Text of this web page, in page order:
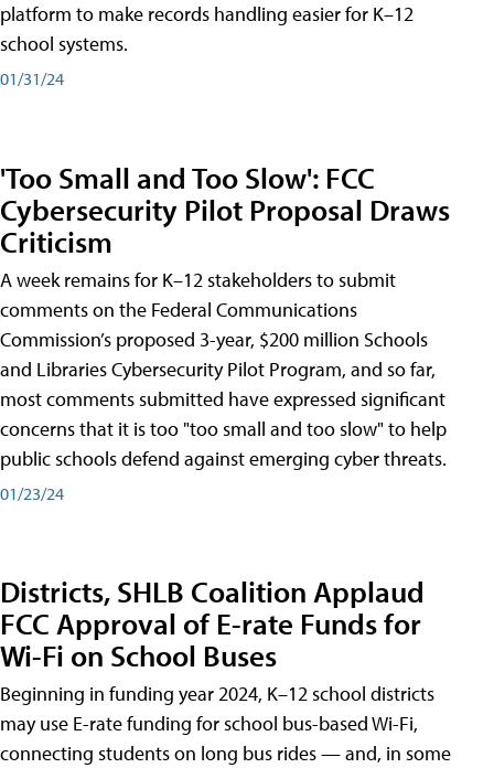
platform to make records handling easier for K–12
school systems.
01/31/24
'Too Small and Too Slow': FCC
Cybersecurity Pilot Proposal Draws
Criticism
A week remains for K–12 stakeholders to submit
comments on the Federal Communications
Commission’s proposed 3-year, $200 million Schools
and Libraries Cybersecurity Pilot Program, and so far,
most comments submitted have expressed significant
concerns that it is too "too small and too slow" to help
public schools defend against emerging cyber threats.
01/23/24
Districts, SHLB Coalition Applaud
FCC Approval of E-rate Funds for
Wi-Fi on School Buses
Beginning in funding year 2024, K–12 school districts
may use E-rate funding for school bus-based Wi-Fi,
connecting students on long bus rides — and, in some